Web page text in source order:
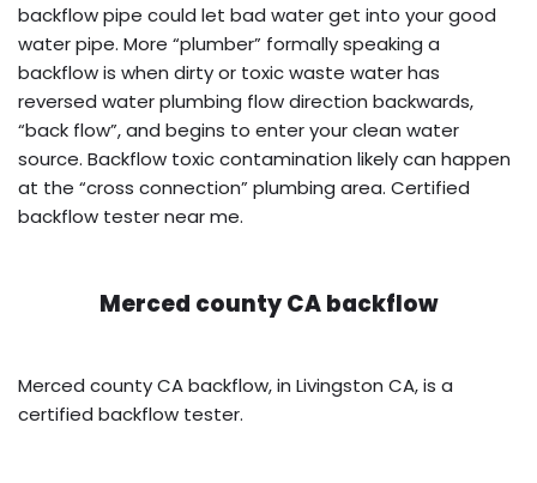
backflow pipe could let bad water get into your good
water pipe. More “plumber” formally speaking a
backflow is when dirty or toxic waste water has
reversed water plumbing flow direction backwards,
“back flow”, and begins to enter your clean water
source. Backflow toxic contamination likely can happen
at the “cross connection” plumbing area. Certified
backflow tester near me.
Merced county CA backflow
Merced county CA backflow, in Livingston CA, is a
certified backflow tester.